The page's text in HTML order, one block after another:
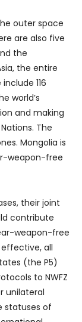
outer space
are also five
the
the entire
116
world’s
and making
The
Mongolia is
weapon-free
their joint
contribute
weapon-free
effective, all
(the P5)
to NWFZ
unilateral
of